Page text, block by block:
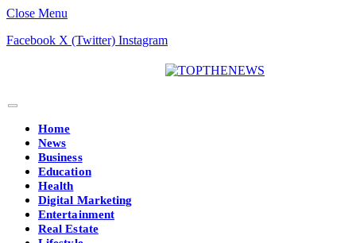
Close Menu
Facebook X (Twitter) Instagram
Home
News
Business
Education
Health
Digital Marketing
Entertainment
Real Estate